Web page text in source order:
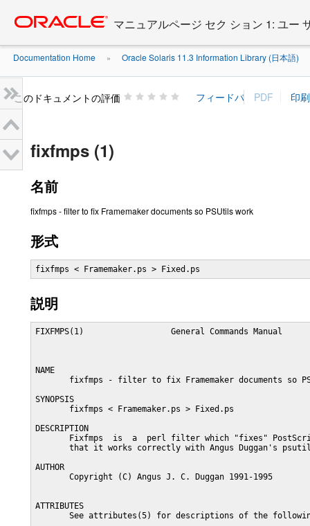
content
マニュアルページ セク ション 1: ユー
Documentation Home » Oracle Solaris 11.3 Information Library (日本語)
このドキュメントの評価
fixfmps (1)
名前
fixfmps - filter to fix Framemaker documents so PSUtils work
形式
fixfmps < Framemaker.ps > Fixed.ps
説明
FIXFMPS(1)                  General Commands Manual
NAME
fixfmps - filter to fix Framemaker documents so
SYNOPSIS
       fixfmps < Framemaker.ps > Fixed.ps
DESCRIPTION
Fixfmps  is  a  perl filter which "fixes"
that it works correctly with Angus Duggan's
AUTHOR
       Copyright (C) Angus J. C. Duggan 1991-1995
ATTRIBUTES
See attributes(5) for descriptions of the